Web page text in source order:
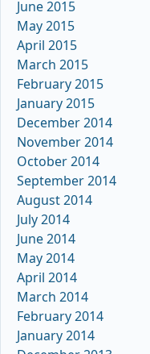
June 2015
May 2015
April 2015
March 2015
February 2015
January 2015
December 2014
November 2014
October 2014
September 2014
August 2014
July 2014
June 2014
May 2014
April 2014
March 2014
February 2014
January 2014